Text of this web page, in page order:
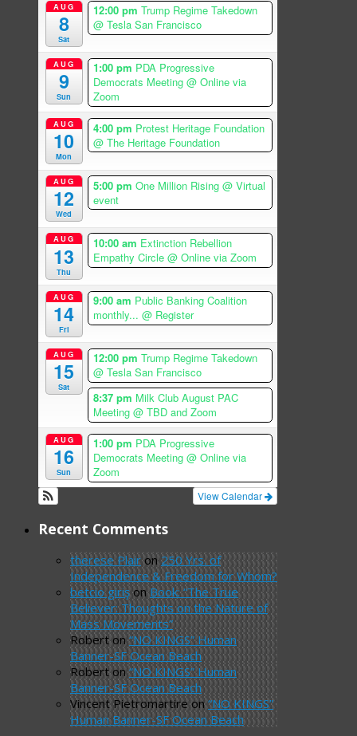
AUG
8
Sat
12:00 pm Trump Regime Takedown
@ Tesla San Francisco
AUG
9
Sun
1:00 pm PDA Progressive
Democrats Meeting @ Online via
Zoom
AUG
10
Mon
4:00 pm Protest Heritage Foundation
@ The Heritage Foundation
AUG
12
Wed
5:00 pm One Million Rising @ Virtual
event
AUG
13
Thu
10:00 am Extinction Rebellion
Empathy Circle @ Online via Zoom
AUG
14
Fri
9:00 am Public Banking Coalition
monthly... @ Register
AUG
15
Sat
12:00 pm Trump Regime Takedown
@ Tesla San Francisco
8:37 pm Milk Club August PAC
Meeting @ TBD and Zoom
AUG
16
Sun
1:00 pm PDA Progressive
Democrats Meeting @ Online via
Zoom
View Calendar
Recent Comments
therese Plairon250 Yrs. of
Independence & Freedom for Whom?
betcio girişonBook: “The True
Believer: Thoughts on the Nature of
Mass Movements”
Roberton“NO KINGS” Human
Banner-SF Ocean Beach
Roberton“NO KINGS” Human
Banner-SF Ocean Beach
Vincent Pietromartireon“NO KINGS”
Human Banner-SF Ocean Beach